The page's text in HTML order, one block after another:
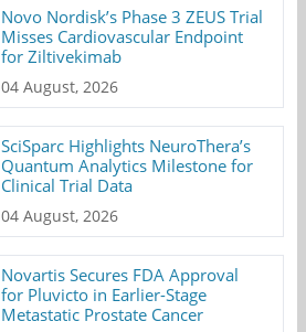
Novo Nordisk’s Phase 3 ZEUS Trial
Misses Cardiovascular Endpoint
for Ziltivekimab
04 August, 2026
SciSparc Highlights NeuroThera’s
Quantum Analytics Milestone for
Clinical Trial Data
04 August, 2026
Novartis Secures FDA Approval
for Pluvicto in Earlier-Stage
Metastatic Prostate Cancer